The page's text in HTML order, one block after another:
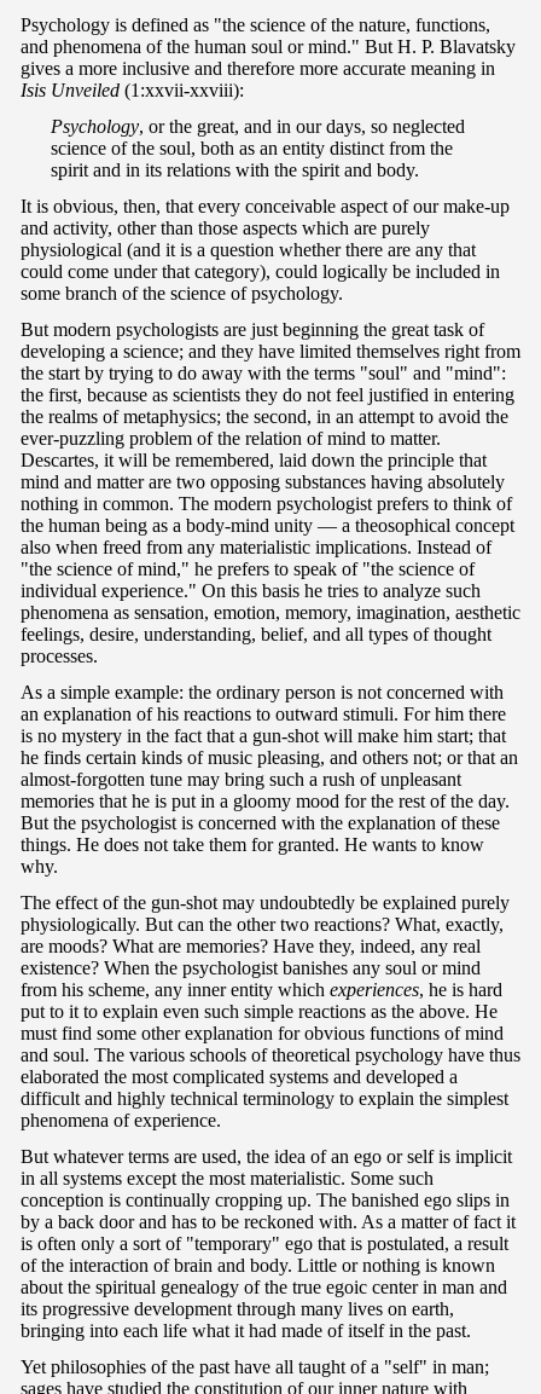
Psychology is defined as "the science of the nature, functions,
and phenomena of the human soul or mind." But H. P. Blavatsky
gives a more inclusive and therefore more accurate meaning in
Isis Unveiled (1:xxvii-xxviii):
Psychology, or the great, and in our days, so neglected
science of the soul, both as an entity distinct from the
spirit and in its relations with the spirit and body.
It is obvious, then, that every conceivable aspect of our make-up
and activity, other than those aspects which are purely
physiological (and it is a question whether there are any that
could come under that category), could logically be included in
some branch of the science of psychology.
But modern psychologists are just beginning the great task of
developing a science; and they have limited themselves right from
the start by trying to do away with the terms "soul" and "mind":
the first, because as scientists they do not feel justified in entering
the realms of metaphysics; the second, in an attempt to avoid the
ever-puzzling problem of the relation of mind to matter.
Descartes, it will be remembered, laid down the principle that
mind and matter are two opposing substances having absolutely
nothing in common. The modern psychologist prefers to think of
the human being as a body-mind unity — a theosophical concept
also when freed from any materialistic implications. Instead of
"the science of mind," he prefers to speak of "the science of
individual experience." On this basis he tries to analyze such
phenomena as sensation, emotion, memory, imagination, aesthetic
feelings, desire, understanding, belief, and all types of thought
processes.
As a simple example: the ordinary person is not concerned with
an explanation of his reactions to outward stimuli. For him there
is no mystery in the fact that a gun-shot will make him start; that
he finds certain kinds of music pleasing, and others not; or that an
almost-forgotten tune may bring such a rush of unpleasant
memories that he is put in a gloomy mood for the rest of the day.
But the psychologist is concerned with the explanation of these
things. He does not take them for granted. He wants to know
why.
The effect of the gun-shot may undoubtedly be explained purely
physiologically. But can the other two reactions? What, exactly,
are moods? What are memories? Have they, indeed, any real
existence? When the psychologist banishes any soul or mind
from his scheme, any inner entity which experiences, he is hard
put to it to explain even such simple reactions as the above. He
must find some other explanation for obvious functions of mind
and soul. The various schools of theoretical psychology have thus
elaborated the most complicated systems and developed a
difficult and highly technical terminology to explain the simplest
phenomena of experience.
But whatever terms are used, the idea of an ego or self is implicit
in all systems except the most materialistic. Some such
conception is continually cropping up. The banished ego slips in
by a back door and has to be reckoned with. As a matter of fact it
is often only a sort of "temporary" ego that is postulated, a result
of the interaction of brain and body. Little or nothing is known
about the spiritual genealogy of the true egoic center in man and
its progressive development through many lives on earth,
bringing into each life what it had made of itself in the past.
Yet philosophies of the past have all taught of a "self" in man;
sages have studied the constitution of our inner nature with